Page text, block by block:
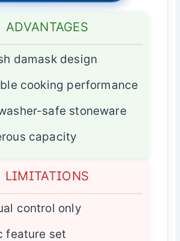
ADVANTAGES
damask design
cooking performance
safe stoneware
capacity
LIMITATIONS
control only
feature set